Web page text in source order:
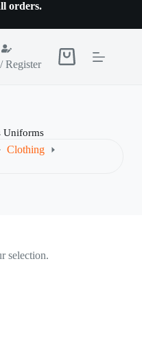
orders.
Register
Shopping
Uniforms
Clothing
selection.